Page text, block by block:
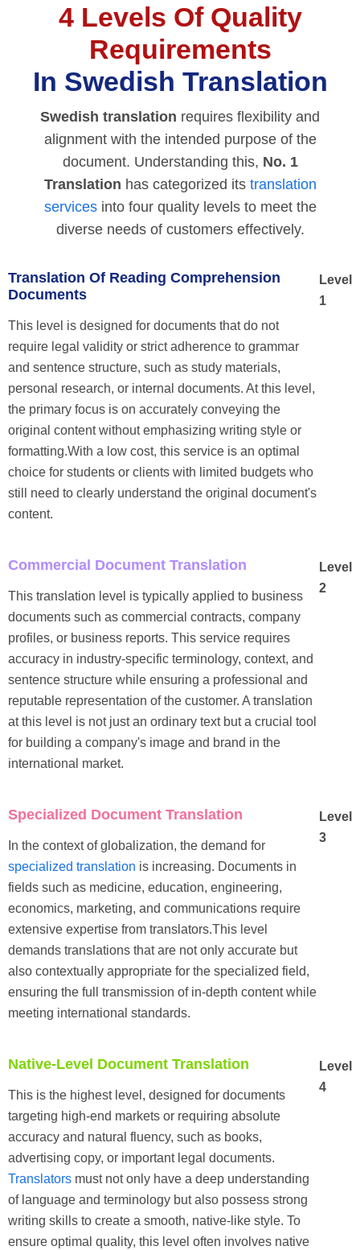
4 Levels Of Quality
Requirements
In Swedish Translation
Swedish translation requires flexibility and
alignment with the intended purpose of the
document. Understanding this, No. 1
Translation has categorized its translation
servicesinto four quality levels to meet the
diverse needs of customers effectively.
Translation Of Reading Comprehension
Documents
This level is designed for documents that do not
require legal validity or strict adherence to grammar
and sentence structure, such as study materials,
personal research, or internal documents. At this level,
the primary focus is on accurately conveying the
original content without emphasizing writing style or
formatting.With a low cost, this service is an optimal
choice for students or clients with limited budgets who
still need to clearly understand the original document's
content.
Level
1
Commercial Document Translation
This translation level is typically applied to business
documents such as commercial contracts, company
profiles, or business reports. This service requires
accuracy in industry-specific terminology, context, and
sentence structure while ensuring a professional and
reputable representation of the customer. A translation
at this level is not just an ordinary text but a crucial tool
for building a company's image and brand in the
international market.
Level
2
Specialized Document Translation
In the context of globalization, the demand for
specialized translation is increasing. Documents in
fields such as medicine, education, engineering,
economics, marketing, and communications require
extensive expertise from translators.This level
demands translations that are not only accurate but
also contextually appropriate for the specialized field,
ensuring the full transmission of in-depth content while
meeting international standards.
Level
3
Native-Level Document Translation
This is the highest level, designed for documents
targeting high-end markets or requiring absolute
accuracy and natural fluency, such as books,
advertising copy, or important legal documents.
Translators must not only have a deep understanding
of language and terminology but also possess strong
writing skills to create a smooth, native-like style. To
ensure optimal quality, this level often involves native
Level
4